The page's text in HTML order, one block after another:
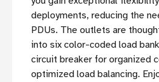
deployments, reducing the
PDUs. The outlets are
into six color-coded load
circuit breaker for organized
optimized load balancing.